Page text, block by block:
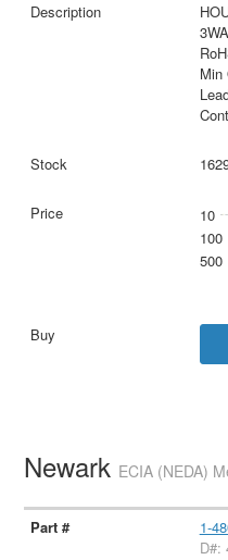
Min
10
100
500
Newark ECIA (NEDA)
1-
D#: